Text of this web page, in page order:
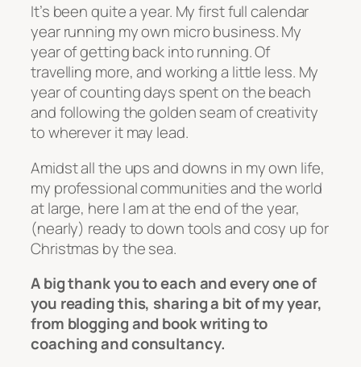
It’s been quite a year. My first full calendar
year running my own micro business. My
year of getting back into running. Of
travelling more, and working a little less. My
year of counting days spent on the beach
and following the golden seam of creativity
to wherever it may lead.
Amidst all the ups and downs in my own life,
my professional communities and the world
at large, here I am at the end of the year,
(nearly) ready to down tools and cosy up for
Christmas by the sea.
A big thank you to each and every one of
you reading this, sharing a bit of my year,
from blogging and book writing to
coaching and consultancy.